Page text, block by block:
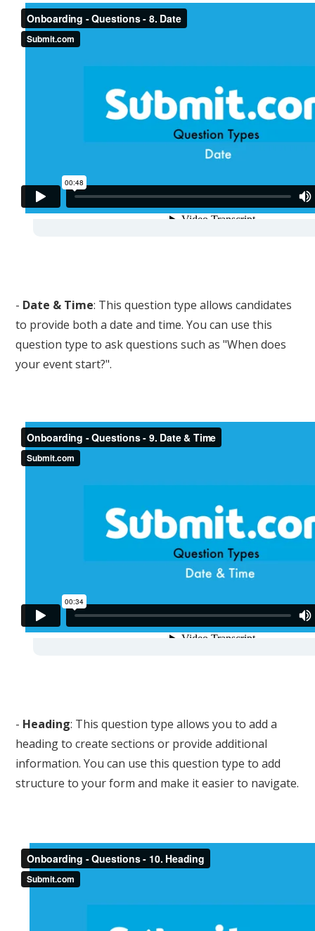
- Date & Time: This question type allows candidates
to provide both a date and time. You can use this
question type to ask questions such as "When does
your event start?".
- Heading: This question type allows you to add a
heading to create sections or provide additional
information. You can use this question type to add
structure to your form and make it easier to navigate.